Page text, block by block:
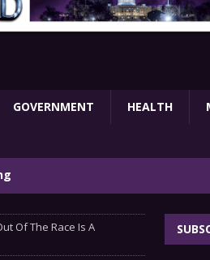
GOVERNMENT HEALTH
Of The Race Is A